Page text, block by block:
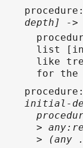
procedure
depth] ->
list
like
for the
procedure
initial-
>
> (any